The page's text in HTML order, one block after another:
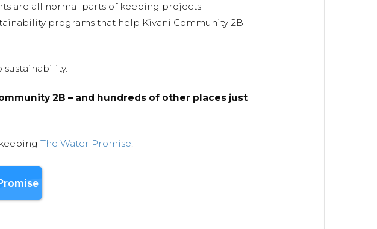
are all normal parts of keeping projects
programs that help Kivani Community 2B
2B – and hundreds of other places just
The Water Promise.